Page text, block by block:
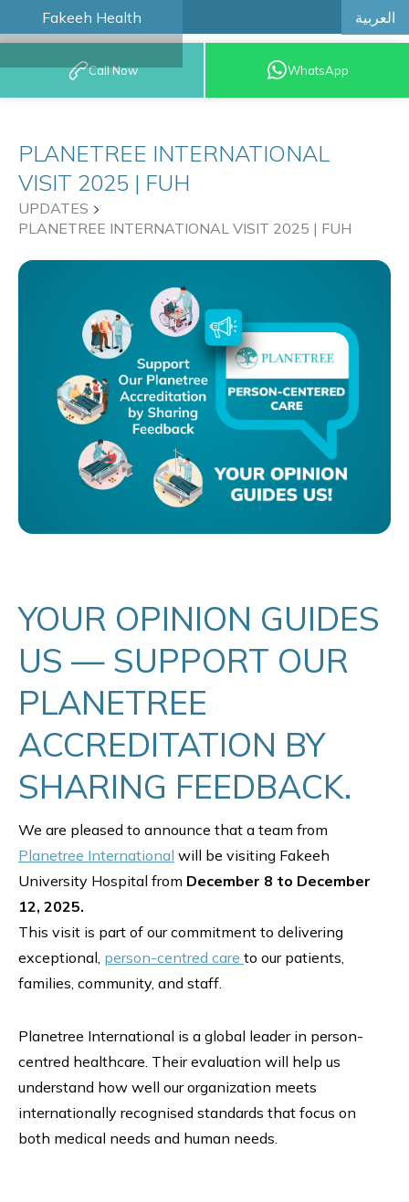
Fakeeh Health العربية
BOOK AN
APPOINTMENT
Call Now WhatsApp
PLANETREE INTERNATIONAL
VISIT 2025 | FUH
UPDATES
PLANETREE INTERNATIONAL VISIT 2025 | FUH
YOUR OPINION GUIDES
US — SUPPORT OUR
PLANETREE
ACCREDITATION BY
SHARING FEEDBACK.
We are pleased to announce that a team from
Planetree International will be visiting Fakeeh
University Hospital from December 8 to December
12, 2025.
This visit is part of our commitment to delivering
exceptional, person-centred care to our patients,
families, community, and staff.
Planetree International is a global leader in person-
centred healthcare. Their evaluation will help us
understand how well our organization meets
internationally recognised standards that focus on
both medical needs and human needs.